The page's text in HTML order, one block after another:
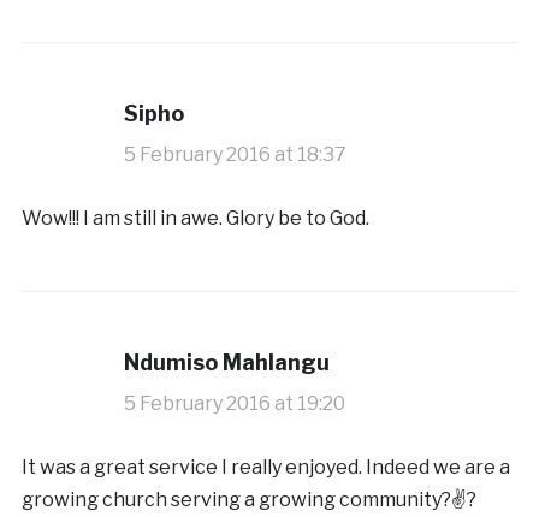
Sipho
5 February 2016 at 18:37
Wow!!! I am still in awe. Glory be to God.
Ndumiso Mahlangu
5 February 2016 at 19:20
It was a great service I really enjoyed. Indeed we are a
growing church serving a growing community?✌?️